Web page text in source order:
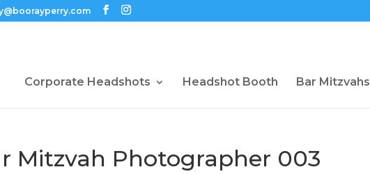
Corporate Headshots Headshot Booth Bar Mitzvahs
Mitzvah Photographer 003